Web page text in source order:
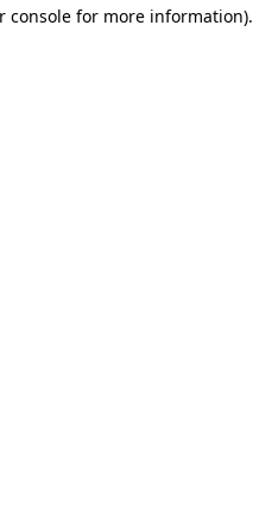
console for more information).